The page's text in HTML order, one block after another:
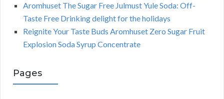
Aromhuset The Sugar Free Julmust Yule Soda: Off-
Taste Free Drinking delight for the holidays
Reignite Your Taste Buds Aromhuset Zero Sugar Fruit
Explosion Soda Syrup Concentrate
Pages